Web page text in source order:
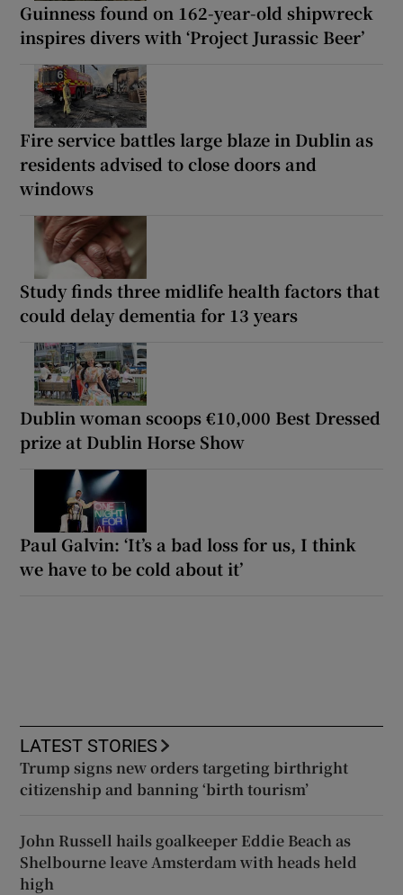
Guinness found on 162-year-old shipwreck
inspires divers with ‘Project Jurassic Beer’
Fire service battles large blaze in Dublin as
residents advised to close doors and
windows
Study finds three midlife health factors that
could delay dementia for 13 years
Dublin woman scoops €10,000 Best Dressed
prize at Dublin Horse Show
Paul Galvin: ‘It’s a bad loss for us, I think
we have to be cold about it’
LATEST STORIES
Trump signs new orders targeting birthright
citizenship and banning ‘birth tourism’
John Russell hails goalkeeper Eddie Beach as
Shelbourne leave Amsterdam with heads held
high